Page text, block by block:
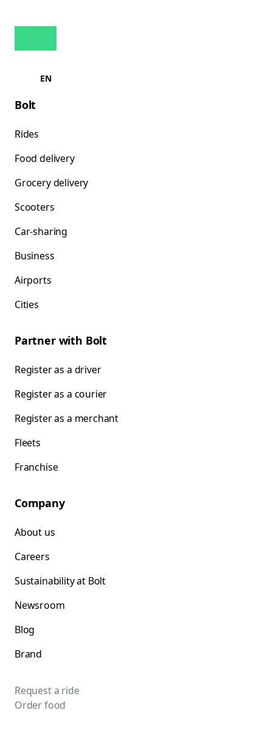
EN
Bolt
Rides
Food delivery
Grocery delivery
Scooters
Car-sharing
Business
Airports
Cities
Partner with Bolt
Register as a driver
Register as a courier
Register as a merchant
Fleets
Franchise
Company
About us
Careers
Sustainability at Bolt
Newsroom
Blog
Brand
Request a ride
Order food